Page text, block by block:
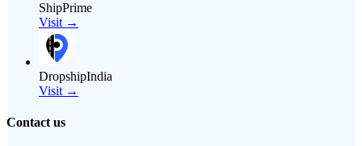
ShipPrime
Visit →
DropshipIndia
Visit →
Contact us